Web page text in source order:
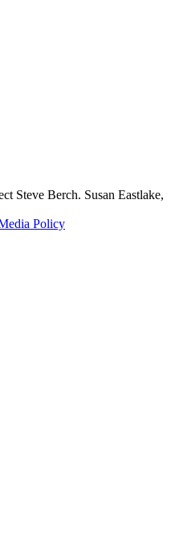
Steve Berch. Susan Eastlake,
Policy